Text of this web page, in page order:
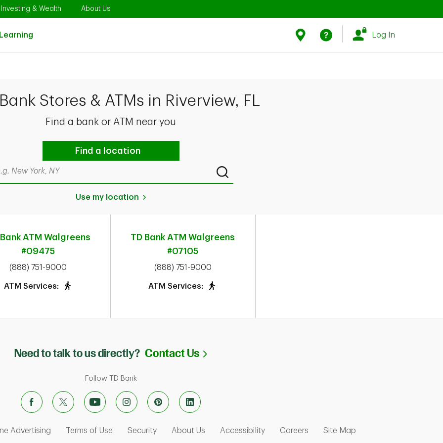
in New Tab
Investing & Wealth Link Opens in New Tab
About Us
Learning
Find Us
Log In
Stores & ATMs in Riverview, FL
Find a bank or ATM near you
Find a location
by city & state, ZIP code, or even neighborhood
Submit a search.
Use my location
ATM Walgreens
#09475
phone
(888) 751-9000
ATM Services:
TD Bank ATM Walgreens
#07105
phone
(888) 751-9000
ATM Services:
Need to talk to us directly? Contact Us Link Opens in New Tab
Follow TD Bank
in New Tab
Advertising
Link Opens in New Tab
Terms of Use
Link Opens in New Tab
Security
Link Opens in New Tab
About Us
Link Opens in New Tab
Accessibility
Link Opens in New Tab
Careers
Link Opens in New Tab
Site Map